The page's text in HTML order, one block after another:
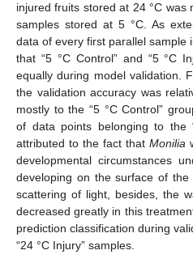
injured fruits stored at 24 °C
samples stored at 5 °C. As
data of every first parallel sample
that “5 °C Control” and “5 °C
equally during model validation.
the validation accuracy was
mostly to the “5 °C Control”
of data points belonging to the
attributed to the fact that Monilia
developmental circumstances
developing on the surface of
scattering of light, besides, the
decreased greatly in this
prediction classification during
“24 °C Injury” samples.